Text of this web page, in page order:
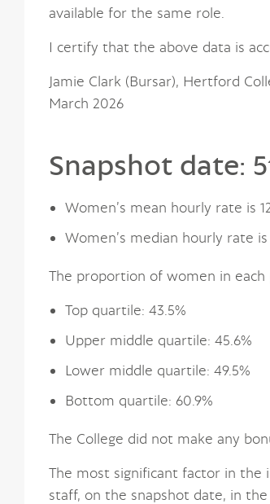
available for the same role.
I certify that the above data is
Jamie Clark (Bursar), Hertford
March 2026
Snapshot date:
Women’s mean hourly rate is
Women’s median hourly rate is
The proportion of women in each
Top quartile: 43.5%
Upper middle quartile: 45.6%
Lower middle quartile: 49.5%
Bottom quartile: 60.9%
The College did not make any
The most significant factor in the
staff, on the snapshot date, in